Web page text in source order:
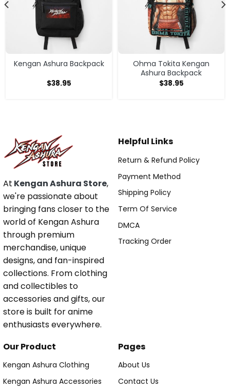
Kengan Ashura Backpack
$38.95
Ohma Tokita Kengan
Ashura Backpack
$38.95
At Kengan Ashura Store,
we're passionate about
bringing fans closer to the
world of Kengan Ashura
through premium
merchandise, unique
designs, and fan-inspired
collections. From clothing
and collectibles to
accessories and gifts, our
store is built for anime
enthusiasts everywhere.
Helpful Links
Return & Refund Policy
Payment Method
Shipping Policy
Term Of Service
DMCA
Tracking Order
Our Product
Kengan Ashura Clothing
Kengan Ashura Accessories
Pages
About Us
Contact Us